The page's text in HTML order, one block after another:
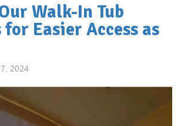
Walk-In Tub
Easier Access as
2024